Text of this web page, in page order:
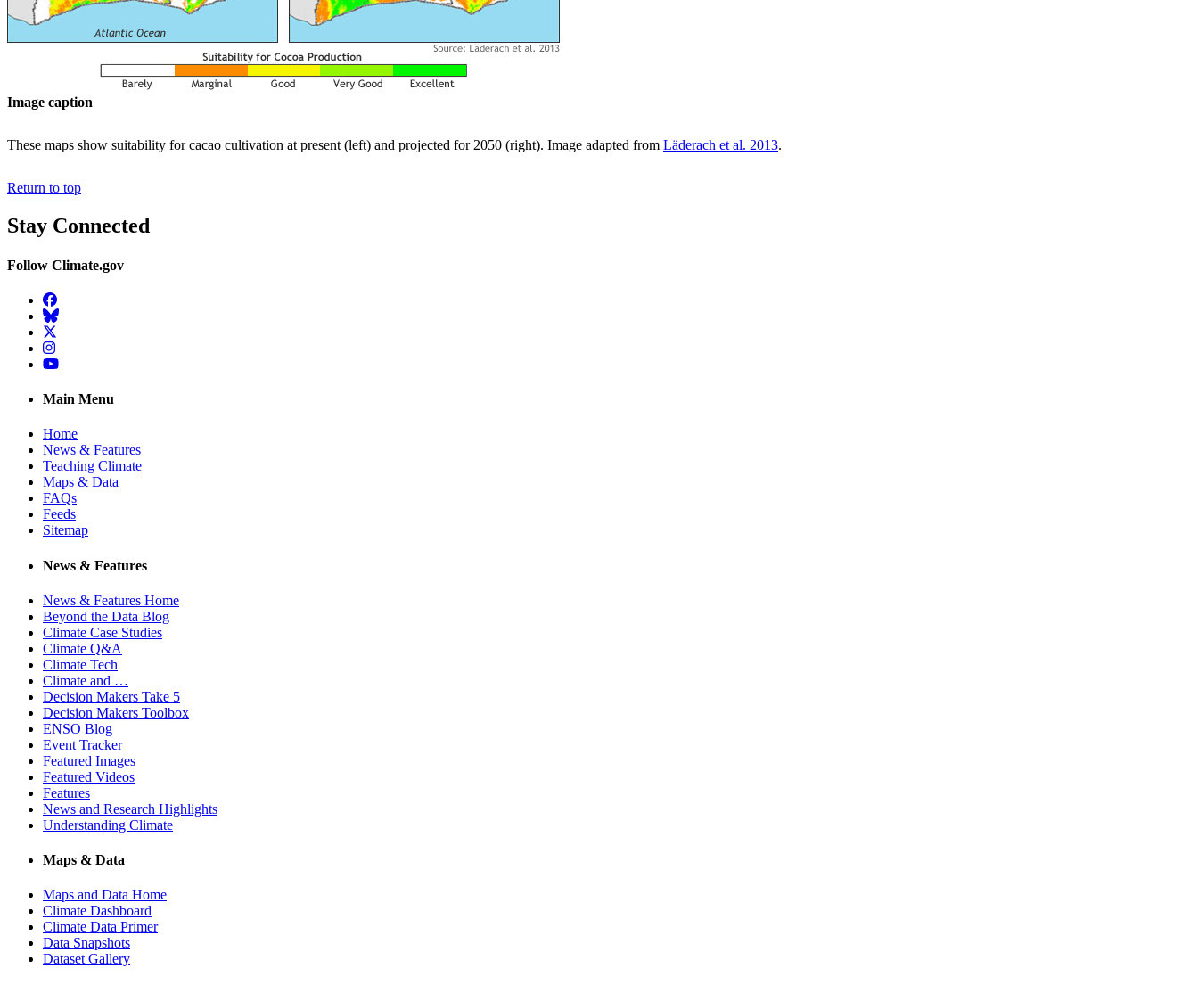
Image caption
These maps show suitability for cacao cultivation at present (left) and projected for 2050 (right). Image adapted from Läderach et al. 2013.
Return to top
Stay Connected
Follow Climate.gov
Facebook
BlueSky
Twitter
Instagram
YouTube
Main Menu
Home
News & Features
Teaching Climate
Maps & Data
FAQs
Feeds
Sitemap
News & Features
News & Features Home
Beyond the Data Blog
Climate Case Studies
Climate Q&A
Climate Tech
Climate and …
Decision Makers Take 5
Decision Makers Toolbox
ENSO Blog
Event Tracker
Featured Images
Featured Videos
Features
News and Research Highlights
Understanding Climate
Maps & Data
Maps and Data Home
Climate Dashboard
Climate Data Primer
Data Snapshots
Dataset Gallery